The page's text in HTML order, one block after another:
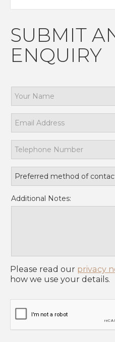
SUBMIT
ENQUIRY
Additional Notes:
Please read our privacy
how we use your details.